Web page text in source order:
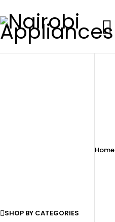
SHOP BY CATEGORIES
Home